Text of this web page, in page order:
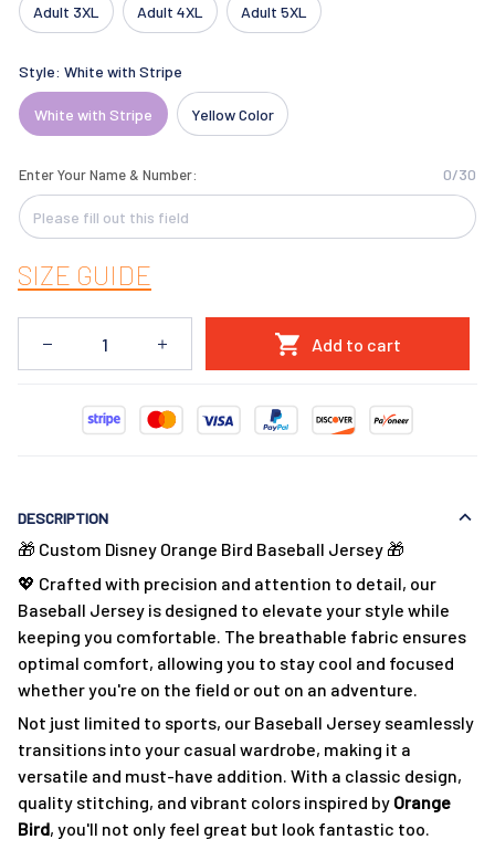
Adult 3XL Adult 4XL Adult 5XL
Style: White with Stripe
White with Stripe Yellow Color
Enter Your Name & Number: 0/30
SIZE GUIDE
Add to cart
DESCRIPTION
🎁 Custom Disney Orange Bird Baseball Jersey 🎁
💖 Crafted with precision and attention to detail, our
Baseball Jersey is designed to elevate your style while
keeping you comfortable. The breathable fabric ensures
optimal comfort, allowing you to stay cool and focused
whether you're on the field or out on an adventure.
Not just limited to sports, our Baseball Jersey seamlessly
transitions into your casual wardrobe, making it a
versatile and must-have addition. With a classic design,
quality stitching, and vibrant colors inspired by Orange
Bird, you'll not only feel great but look fantastic too.